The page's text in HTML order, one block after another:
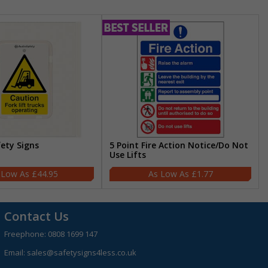
Signs
£44.95
5 Point Fire Action Notice/Do Not
Use Lifts
£1.77
Contact Us
Freephone: 0808 1699 147
Email: sales@safetysigns4less.co.uk